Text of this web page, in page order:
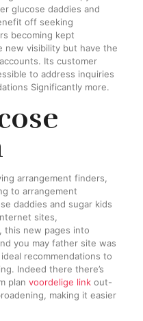
glucose daddies and
off seeking
becoming kept
new visibility but have the
Its customer
to address inquiries
Significantly more.
arrangement finders,
to arrangement
daddies and sugar kids
sites,
this new pages into
you may father site was
recommendations to
Indeed there there’s
plan voordelige linkout-
making it easier